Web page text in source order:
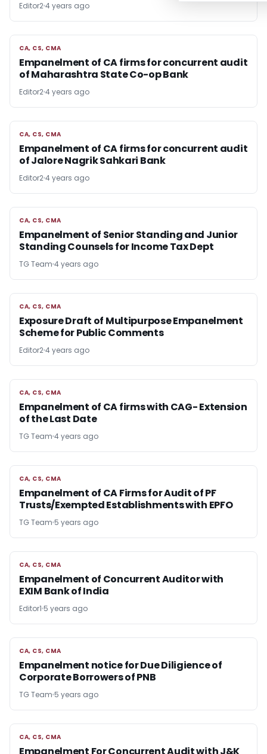
Editor24 years ago
CA, CS, CMA
CA, CS, CMA
Empanelment of CA firms for concurrent audit
of Maharashtra State Co-op Bank
Editor24 years ago
CA, CS, CMA
CA, CS, CMA
Empanelment of CA firms for concurrent audit
of Jalore Nagrik Sahkari Bank
Editor24 years ago
CA, CS, CMA
CA, CS, CMA
Empanelment of Senior Standing and Junior
Standing Counsels for Income Tax Dept
TG Team 4 years ago
CA, CS, CMA
CA, CS, CMA
Exposure Draft of Multipurpose Empanelment
Scheme for Public Comments
Editor24 years ago
CA, CS, CMA
CA, CS, CMA
Empanelment of CA firms with CAG- Extension
of the Last Date
TG Team 4 years ago
CA, CS, CMA
CA, CS, CMA
Empanelment of CA Firms for Audit of PF
Trusts/Exempted Establishments with EPFO
TG Team 5 years ago
CA, CS, CMA
CA, CS, CMA
Empanelment of Concurrent Auditor with
EXIM Bank of India
Editor1 5 years ago
CA, CS, CMA
CA, CS, CMA
Empanelment notice for Due Diligience of
Corporate Borrowers of PNB
TG Team 5 years ago
CA, CS, CMA
CA, CS, CMA